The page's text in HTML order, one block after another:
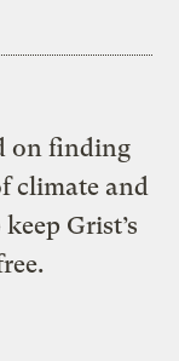
on finding
climate and
Grist’s